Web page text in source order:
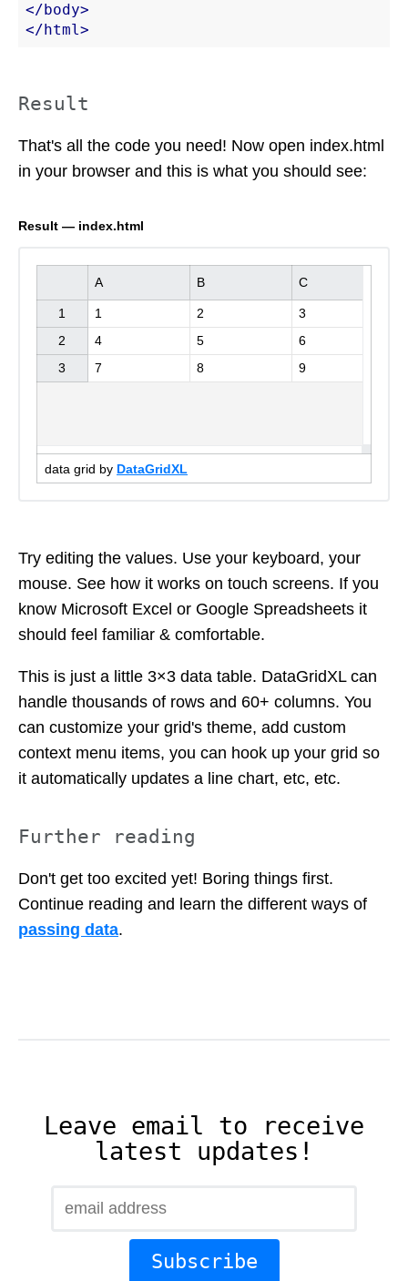
</ body>
</ html>
Result
That's all the code you need! Now open index.html
in your browser and this is what you should see:
Result — index.html
1
2
A
1
4
B
2
5
C
3
6
data grid by DataGridXL
Try editing the values. Use your keyboard, your
mouse. See how it works on touch screens. If you
know Microsoft Excel or Google Spreadsheets it
should feel familiar & comfortable.
This is just a little 3×3 data table. DataGridXL can
handle thousands of rows and 60+ columns. You
can customize your grid's theme, add custom
context menu items, you can hook up your grid so
it automatically updates a line chart, etc, etc.
Further reading
Don't get too excited yet! Boring things first.
Continue reading and learn the different ways of
passing data.
Leave email to receive
latest updates!